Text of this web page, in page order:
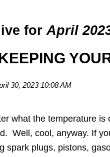
forApril
30, 2023 10:08 AM
what the temperature
Well, cool, anyway. If
spark plugs, pistons,